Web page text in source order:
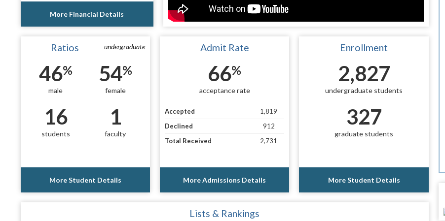
More Financial Details
undergraduate
Ratios
46%
male
54%
female
16
students
1
faculty
More Student Details
Admit Rate
66%
acceptance rate
Accepted
1,819
Declined
912
Total Received
2,731
More Admissions Details
Enrollment
2,827
undergraduate students
327
graduate students
More Student Details
Lists & Rankings